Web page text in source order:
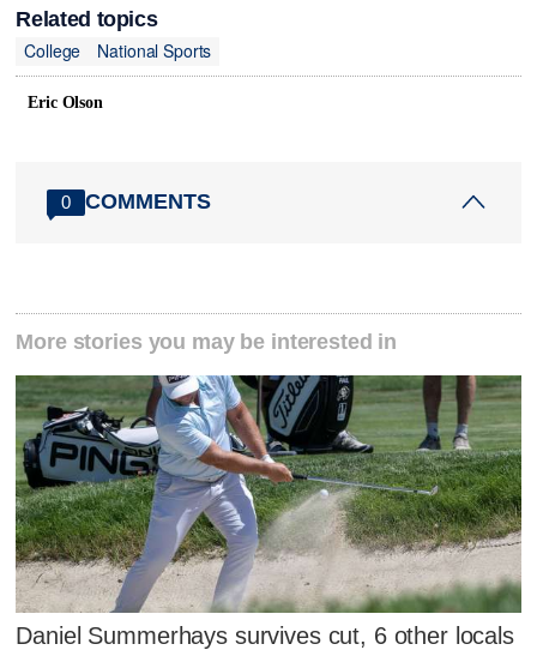
Related topics
College
National Sports
Eric Olson
0 COMMENTS
More stories you may be interested in
Daniel Summerhays survives cut, 6 other locals